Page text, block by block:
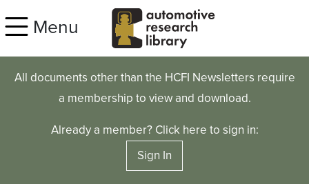
Menu
All documents other than the HCFI Newsletters require
a membership to view and download.
Already a member? Click here to sign in:
Sign In